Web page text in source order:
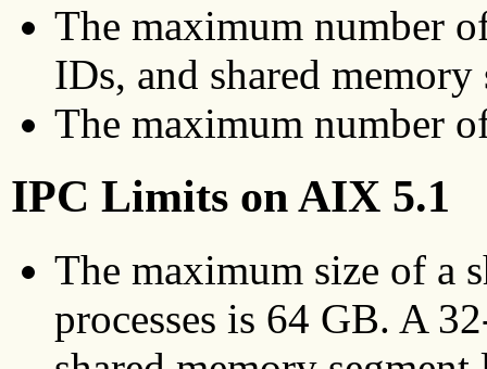
The maximum number
IDs, and shared
The maximum number
IPC Limits on AIX 5.1
The maximum size of a
processes is 64 GB. A